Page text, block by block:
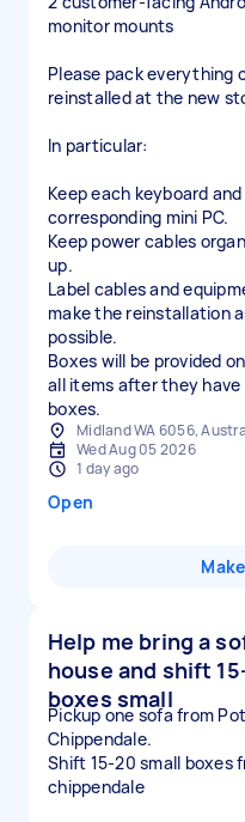
monitor mounts
Please pack everything
reinstalled at the new
In particular:
Keep each keyboard
corresponding mini PC.
Keep power cables
up.
Label cables and
make the reinstallation
possible.
Boxes will be provided
all items after they
boxes.
Midland WA 6056,
Wed Aug 05 2026
1 day ago
Open
Help me bring a
house and shift
boxes small
Pickup one sofa from
Chippendale.
Shift 15-20 small boxes
chippendale